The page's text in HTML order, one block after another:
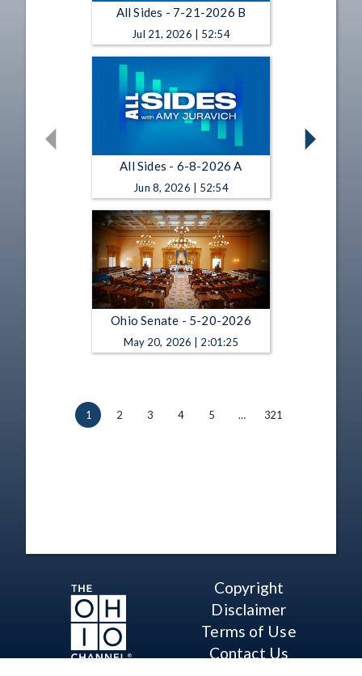
All Sides - 7-21-2026 B
Jul 21, 2026 | 52:54
All Sides - 6-8-2026 A
Jun 8, 2026 | 52:54
Ohio Senate - 5-20-2026
May 20, 2026 | 2:01:25
1 2 3 4 5 … 321
Copyright
Disclaimer
Terms of Use
Contact Us